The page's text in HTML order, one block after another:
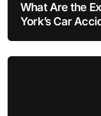
What Are the
York’s Car